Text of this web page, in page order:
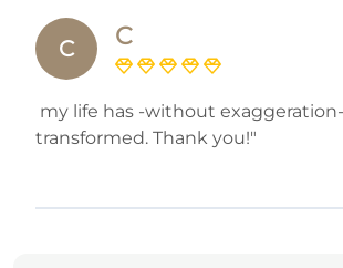
C C
my life has -without
transformed. Thank you!"